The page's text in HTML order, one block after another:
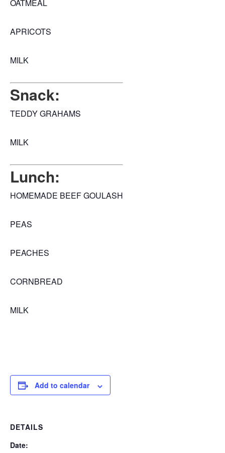
OATMEAL
APRICOTS
MILK
Snack:
TEDDY GRAHAMS
MILK
Lunch:
HOMEMADE BEEF GOULASH
PEAS
PEACHES
CORNBREAD
MILK
Add to calendar
DETAILS
Date: